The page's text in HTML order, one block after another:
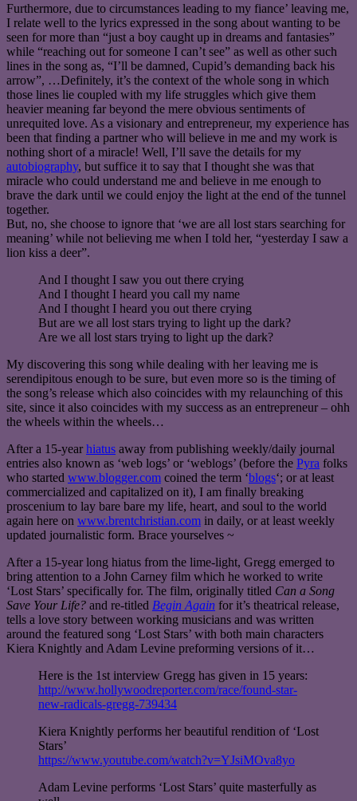
Furthermore, due to circumstances leading to my fiance’ leaving me,
I relate well to the lyrics expressed in the song about wanting to be
seen for more than “just a boy caught up in dreams and fantasies”
while “reaching out for someone I can’t see” as well as other such
lines in the song as, “I’ll be damned, Cupid’s demanding back his
arrow”, …Definitely, it’s the context of the whole song in which
those lines lie coupled with my life struggles which give them
heavier meaning far beyond the mere obvious sentiments of
unrequited love. As a visionary and entrepreneur, my experience has
been that finding a partner who will believe in me and my work is
nothing short of a miracle! Well, I’ll save the details for my
autobiography, but suffice it to say that I thought she was that
miracle who could understand me and believe in me enough to
brave the dark until we could enjoy the light at the end of the tunnel
together.
But, no, she choose to ignore that ‘we are all lost stars searching for
meaning’ while not believing me when I told her, “yesterday I saw a
lion kiss a deer”.
And I thought I saw you out there crying
And I thought I heard you call my name
And I thought I heard you out there crying
But are we all lost stars trying to light up the dark?
Are we all lost stars trying to light up the dark?
My discovering this song while dealing with her leaving me is
serendipitous enough to be sure, but even more so is the timing of
the song’s release which also coincides with my relaunching of this
site, since it also coincides with my success as an entrepreneur – ohh
the wheels within the wheels…
After a 15-year hiatus away from publishing weekly/daily journal
entries also known as ‘web logs’ or ‘weblogs’ (before the Pyra folks
who started www.blogger.com coined the term ‘blogs‘; or at least
commercialized and capitalized on it), I am finally breaking
proscenium to lay bare bare my life, heart, and soul to the world
again here on www.brentchristian.com in daily, or at least weekly
updated journalistic form. Brace yourselves ~
After a 15-year long hiatus from the lime-light, Gregg emerged to
bring attention to a John Carney film which he worked to write
‘Lost Stars’ specifically for. The film, originally titled Can a Song
Save Your Life? and re-titled Begin Again for it’s theatrical release,
tells a love story between working musicians and was written
around the featured song ‘Lost Stars’ with both main characters
Kiera Knightly and Adam Levine preforming versions of it…
Here is the 1st interview Gregg has given in 15 years:
http://www.hollywoodreporter.com/race/found-star-
new-radicals-gregg-739434
Kiera Knightly performs her beautiful rendition of ‘Lost
Stars’
https://www.youtube.com/watch?v=YJsiMOva8yo
Adam Levine performs ‘Lost Stars’ quite masterfully as